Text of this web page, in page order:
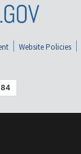
Website Policies